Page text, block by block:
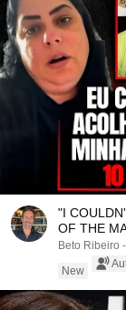
"I
OF THE
Beto Ribeiro
New